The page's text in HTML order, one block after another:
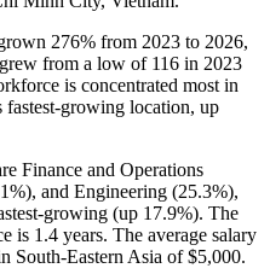
276% from 2023 to 2026,
from a low of 116 in 2023
is concentrated most in
growing location, up
Finance and Operations
), and Engineering (25.3%),
growing (up 17.9%). The
is 1.4 years. The average salary
South-Eastern Asia of$5,000.